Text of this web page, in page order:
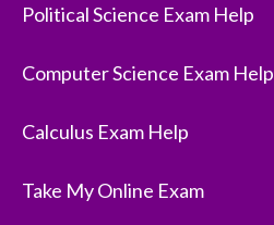
Political Science Exam Help
Computer Science Exam Help
Calculus Exam Help
Take My Online Exam